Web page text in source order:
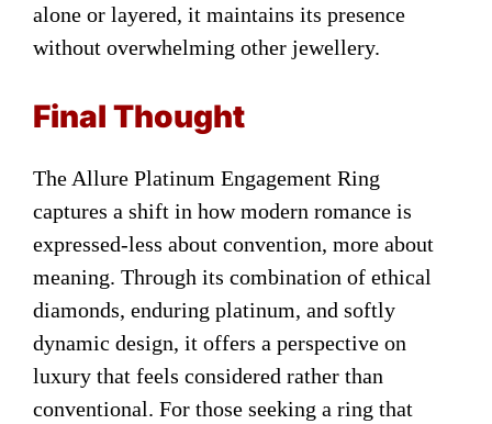
alone or layered, it maintains its presence
without overwhelming other jewellery.
Final Thought
The Allure Platinum Engagement Ring
captures a shift in how modern romance is
expressed-less about convention, more about
meaning. Through its combination of ethical
diamonds, enduring platinum, and softly
dynamic design, it offers a perspective on
luxury that feels considered rather than
conventional. For those seeking a ring that